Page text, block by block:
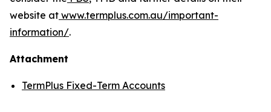
website at www.termplus.com.au/important-
information/.
Attachment
TermPlus Fixed-Term Accounts